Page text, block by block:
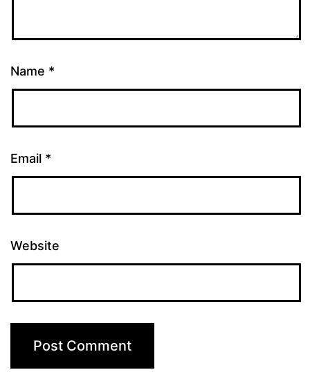
Name *
Email *
Website